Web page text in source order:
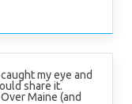
my eye and
share it.
Maine (and